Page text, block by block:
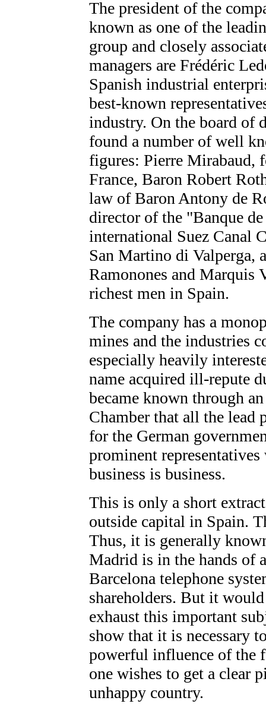
The president of the
known as one of the
group and closely
managers are Frédéric
Spanish industrial
best-known
industry. On the board of
found a number of well
figures: Pierre Mirabaud,
France, Baron Robert
law of Baron Antony de
director of the "Banque
international Suez Canal
San Martino di Valperga,
Ramonones and Marquis
richest men in Spain.
The company has a
mines and the industries
especially heavily
name acquired ill-repute
became known through
Chamber that all the lead
for the German
prominent
business is business.
This is only a short
outside capital in Spain.
Thus, it is generally
Madrid is in the hands of
Barcelona telephone
shareholders. But it
exhaust this important
show that it is necessary
powerful influence of the
one wishes to get a clear
unhappy country.